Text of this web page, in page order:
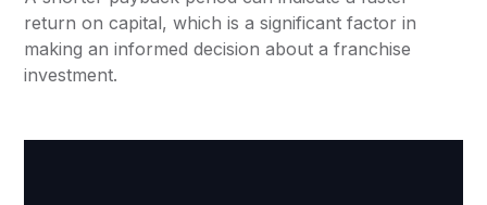
return on capital, which is a significant factor in
making an informed decision about a franchise
investment.